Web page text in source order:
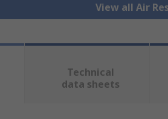
View all Air
Technical
data sheets